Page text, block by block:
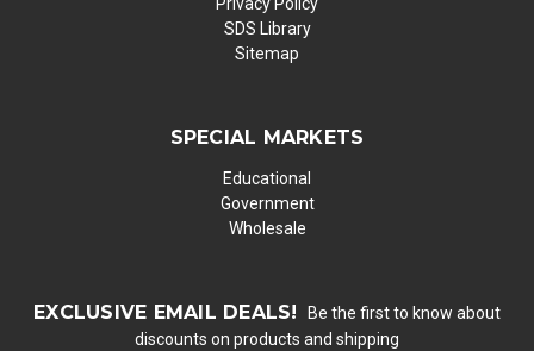
Privacy Policy
SDS Library
Sitemap
SPECIAL MARKETS
Educational
Government
Wholesale
EXCLUSIVE EMAIL DEALS!
Be the first to know about
discounts on products and shipping